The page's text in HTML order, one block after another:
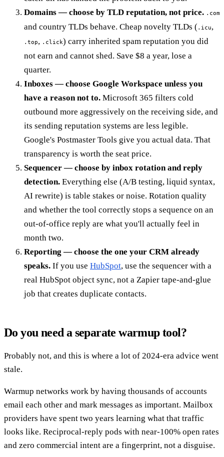
Domains — choose by TLD reputation, not price. .com
and country TLDs behave. Cheap novelty TLDs ( .icu,
.top, .click) carry inherited spam reputation you did
not earn and cannot shed. Save $8 a year, lose a
quarter.
Inboxes — choose Google Workspace unless you
have a reason not to. Microsoft 365 filters cold
outbound more aggressively on the receiving side, and
its sending reputation systems are less legible.
Google's Postmaster Tools give you actual data. That
transparency is worth the seat price.
Sequencer — choose by inbox rotation and reply
detection. Everything else (A/B testing, liquid syntax,
AI rewrite) is table stakes or noise. Rotation quality
and whether the tool correctly stops a sequence on an
out-of-office reply are what you'll actually feel in
month two.
Reporting — choose the one your CRM already
speaks. If you use HubSpot, use the sequencer with a
real HubSpot object sync, not a Zapier tape-and-glue
job that creates duplicate contacts.
Do you need a separate warmup tool?
Probably not, and this is where a lot of 2024-era advice went
stale.
Warmup networks work by having thousands of accounts
email each other and mark messages as important. Mailbox
providers have spent two years learning what that traffic
looks like. Reciprocal-reply pods with near-100% open rates
and zero commercial intent are a fingerprint, not a disguise.